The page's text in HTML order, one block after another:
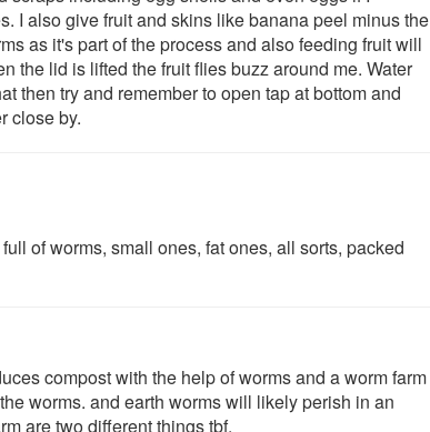
I also give fruit and skins like banana peel minus the
as it's part of the process and also feeding fruit will
the lid is lifted the fruit flies buzz around me. Water
then try and remember to open tap at bottom and
close by.
of worms, small ones, fat ones, all sorts, packed
compost with the help of worms and a worm farm
worms. and earth worms will likely perish in an
are two different things tbf.